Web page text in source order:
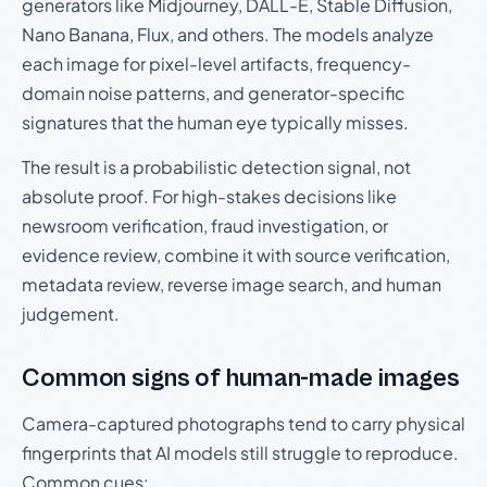
generators like Midjourney, DALL-E, Stable Diffusion,
Nano Banana, Flux, and others. The models analyze
each image for pixel-level artifacts, frequency-
domain noise patterns, and generator-specific
signatures that the human eye typically misses.
The result is a probabilistic detection signal, not
absolute proof. For high-stakes decisions like
newsroom verification, fraud investigation, or
evidence review, combine it with source verification,
metadata review, reverse image search, and human
judgement.
Common signs of human-made images
Camera-captured photographs tend to carry physical
fingerprints that AI models still struggle to reproduce.
Common cues: